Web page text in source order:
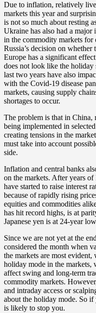
Due to inflation, relatively
markets this year and
is not so much about resting
Ukraine has also had a
in the commodity markets for
Russia’s decision on whether
Europe has a significant
does not look like the holiday
last two years have also
with the Covid-19 disease
markets, causing supply
shortages to occur.
The problem is that in China,
being implemented in
creating tensions in the
must take into account
side.
Inflation and central banks
on the markets. After years
have started to raise interest
because of rapidly rising
equities and commodities
has hit record highs, is at
Japanese yen is at 24-year
Since we are not yet at the
considered the month when
the markets are most evident,
holiday mode in the
affect swing and long-term
commodity markets.
and intraday access or
about the holiday mode. So
is likely to stop you.